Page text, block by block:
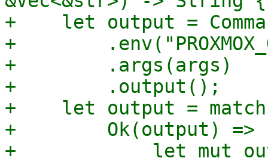
+    let output =
+
+        .args(args)
+        .output();
+    let output =
+        Ok(output) =>
+            let mut